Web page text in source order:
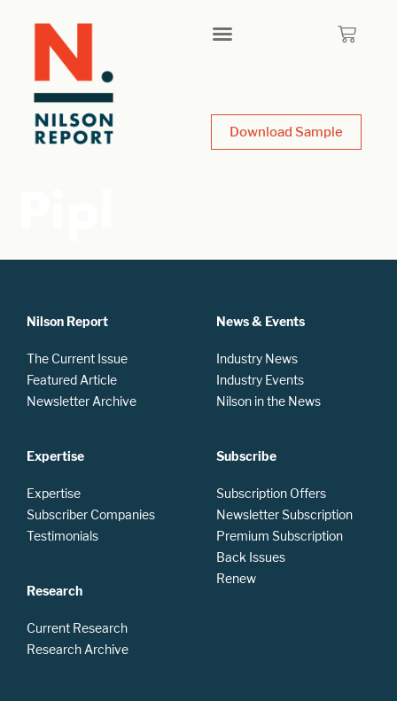
Download Sample
Nilson Report
The Current Issue
Featured Article
Newsletter Archive
Expertise
Expertise
Subscriber Companies
Testimonials
Research
Current Research
Research Archive
News & Events
Industry News
Industry Events
Nilson in the News
Subscribe
Subscription Offers
Newsletter Subscription
Premium Subscription
Back Issues
Renew